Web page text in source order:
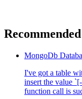
MongoDb
I've got a table
insert the value
function call is